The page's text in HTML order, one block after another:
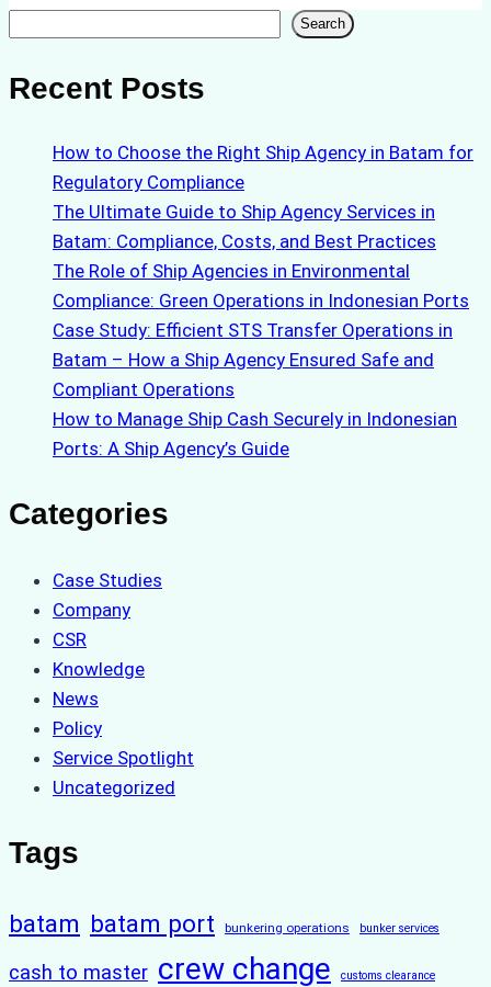
Search
Recent Posts
How to Choose the Right Ship Agency in Batam for
Regulatory Compliance
The Ultimate Guide to Ship Agency Services in
Batam: Compliance, Costs, and Best Practices
The Role of Ship Agencies in Environmental
Compliance: Green Operations in Indonesian Ports
Case Study: Efficient STS Transfer Operations in
Batam – How a Ship Agency Ensured Safe and
Compliant Operations
How to Manage Ship Cash Securely in Indonesian
Ports: A Ship Agency’s Guide
Categories
Case Studies
Company
CSR
Knowledge
News
Policy
Service Spotlight
Uncategorized
Tags
batam batam port bunkering operations bunker services
cash to master crew change customs clearance